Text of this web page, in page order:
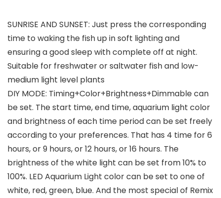
SUNRISE AND SUNSET: Just press the corresponding
time to waking the fish up in soft lighting and
ensuring a good sleep with complete off at night.
Suitable for freshwater or saltwater fish and low-
medium light level plants
DIY MODE: Timing+Color+Brightness+Dimmable can
be set. The start time, end time, aquarium light color
and brightness of each time period can be set freely
according to your preferences. That has 4 time for 6
hours, or 9 hours, or 12 hours, or 16 hours. The
brightness of the white light can be set from 10% to
100%. LED Aquarium Light color can be set to one of
white, red, green, blue. And the most special of Remix